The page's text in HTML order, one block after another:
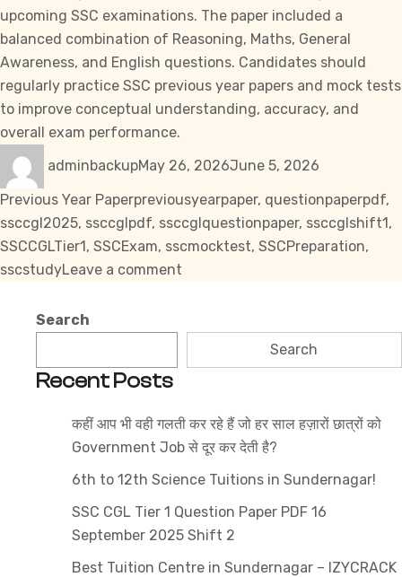
upcoming SSC examinations. The paper included a
balanced combination of Reasoning, Maths, General
Awareness, and English questions. Candidates should
regularly practice SSC previous year papers and mock tests
to improve conceptual understanding, accuracy, and
overall exam performance.
adminbackupMay 26, 2026June 5, 2026
Previous Year PaperTags
previousyearpaper, questionpaperpdf,
ssccgl2025, ssccglpdf, ssccglquestionpaper, ssccglshift1,
SSCCGLTier1, SSCExam, sscmocktest, SSCPreparation,
sscstudyLeave a comment
Tier
PDF
15
September
2025
Shift
Search
Search
Recent Posts
कहीं आप भी वही गलती कर रहे हैं जो हर साल हज़ारों छात्रों को
Government Job से दूर कर देती है?
6th to 12th Science Tuitions in Sundernagar!
SSC CGL Tier 1 Question Paper PDF 16
September 2025 Shift 2
Best Tuition Centre in Sundernagar – IZYCRACK